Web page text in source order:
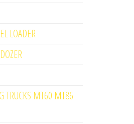
LOADER
MT60 MT86